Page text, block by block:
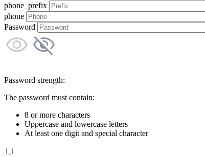
phone_prefix
phone
Password
Password strength:
The password must contain:
8 or more characters
Uppercase and lowercase letters
At least one digit and special character